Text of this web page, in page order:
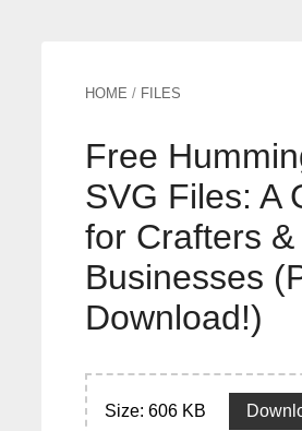
HOME / FILES
Free
SVG Files: A
for Crafters &
Businesses
Download!)
Size: 606 KB